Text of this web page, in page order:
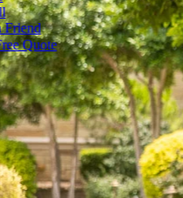
Friend
Quote
simple but effective
Texas property. We’ll
to keep in mind and how
that are right for you.